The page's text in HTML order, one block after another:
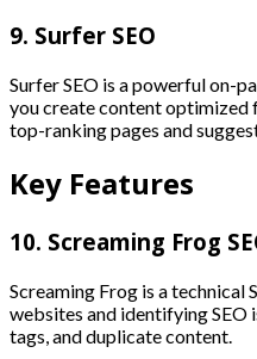
9. Surfer SEO
Surfer SEO is a powerful on-
you create content optimized
top-ranking pages and
Key Features
10. Screaming Frog
Screaming Frog is a technical
websites and identifying SEO
tags, and duplicate content.